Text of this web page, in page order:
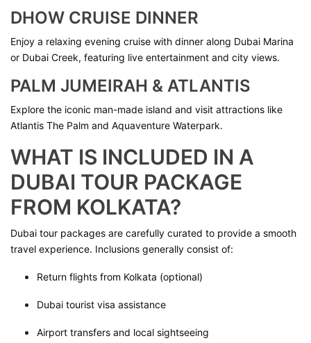
DHOW CRUISE DINNER
Enjoy a relaxing evening cruise with dinner along Dubai Marina
or Dubai Creek, featuring live entertainment and city views.
PALM JUMEIRAH & ATLANTIS
Explore the iconic man-made island and visit attractions like
Atlantis The Palm and Aquaventure Waterpark.
WHAT IS INCLUDED IN A
DUBAI TOUR PACKAGE
FROM KOLKATA?
Dubai tour packages are carefully curated to provide a smooth
travel experience. Inclusions generally consist of:
Return flights from Kolkata (optional)
Dubai tourist visa assistance
Airport transfers and local sightseeing